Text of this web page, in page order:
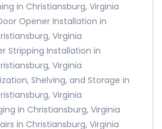
in Christiansburg, Virginia
Opener Installation in
Virginia
Stripping Installation in
Virginia
Shelving, and Storage in
Virginia
in Christiansburg, Virginia
in Christiansburg, Virginia